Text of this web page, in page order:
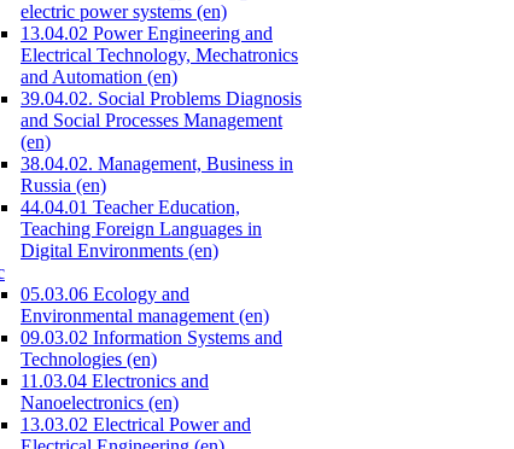
electric power systems (en)
13.04.02 Power Engineering and
Electrical Technology, Mechatronics
and Automation (en)
39.04.02. Social Problems Diagnosis
and Social Processes Management
(en)
38.04.02. Management, Business in
Russia (en)
44.04.01 Teacher Education,
Teaching Foreign Languages in
Digital Environments (en)
05.03.06 Ecology and
Environmental management (en)
09.03.02 Information Systems and
Technologies (en)
11.03.04 Electronics and
Nanoelectronics (en)
13.03.02 Electrical Power and